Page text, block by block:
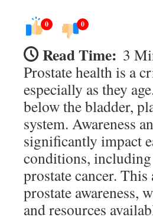
0 0
Read Time: 3
Prostate health is a
especially as they
below the bladder,
system. Awareness
significantly impact
conditions,
prostate cancer.
prostate awareness,
and resources